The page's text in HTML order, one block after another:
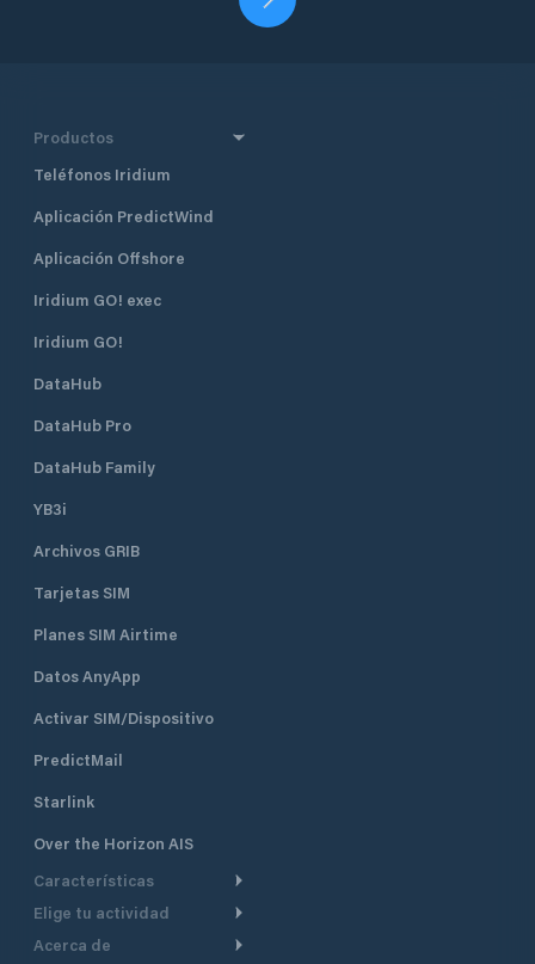
Productos
Teléfonos Iridium
Aplicación PredictWind
Aplicación Offshore
Iridium GO! exec
Iridium GO!
DataHub
DataHub Pro
DataHub Family
YB3i
Archivos GRIB
Tarjetas SIM
Planes SIM Airtime
Datos AnyApp
Activar SIM/Dispositivo
PredictMail
Starlink
Over the Horizon AIS
Características
Ruta Meteorológica
Elige tu actividad
Crucero
Acerca de